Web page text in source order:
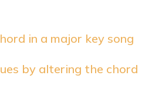
in a major key song
by altering the chord